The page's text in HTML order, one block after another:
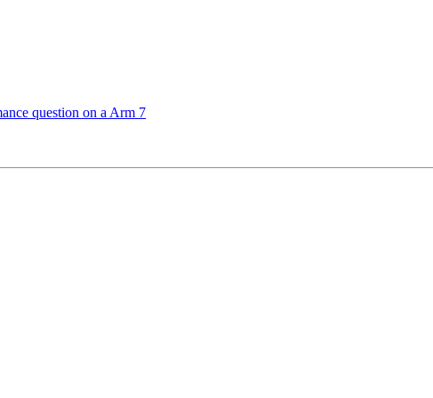
question on a Arm 7